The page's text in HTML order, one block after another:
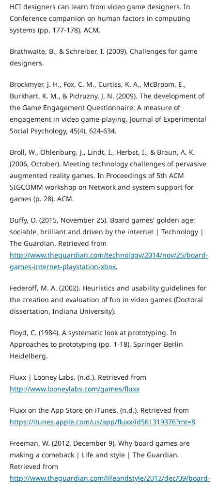
HCI designers can learn from video game designers. In
Conference companion on human factors in computing
systems (pp. 177-178). ACM.
Brathwaite, B., & Schreiber, I. (2009). Challenges for game
designers.
Brockmyer, J. H., Fox, C. M., Curtiss, K. A., McBroom, E.,
Burkhart, K. M., & Pidruzny, J. N. (2009). The development of
the Game Engagement Questionnaire: A measure of
engagement in video game-playing. Journal of Experimental
Social Psychology, 45(4), 624-634.
Broll, W., Ohlenburg, J., Lindt, I., Herbst, I., & Braun, A. K.
(2006, October). Meeting technology challenges of pervasive
augmented reality games. In Proceedings of 5th ACM
SIGCOMM workshop on Network and system support for
games (p. 28). ACM.
Duffy, O. (2015, November 25). Board games' golden age:
sociable, brilliant and driven by the internet | Technology |
The Guardian. Retrieved from
http://www.theguardian.com/technology/2014/nov/25/board-
games-internet-playstation-xbox.
Federoff, M. A. (2002). Heuristics and usability guidelines for
the creation and evaluation of fun in video games (Doctoral
dissertation, Indiana University).
Floyd, C. (1984). A systematic look at prototyping. In
Approaches to prototyping (pp. 1-18). Springer Berlin
Heidelberg.
Fluxx | Looney Labs. (n.d.). Retrieved from
http://www.looneylabs.com/games/fluxx
Fluxx on the App Store on iTunes. (n.d.). Retrieved from
https://itunes.apple.com/us/app/fluxx/id561319376?mt=8
Freeman, W. (2012, December 9). Why board games are
making a comeback | Life and style | The Guardian.
Retrieved from
http://www.theguardian.com/lifeandstyle/2012/dec/09/board-